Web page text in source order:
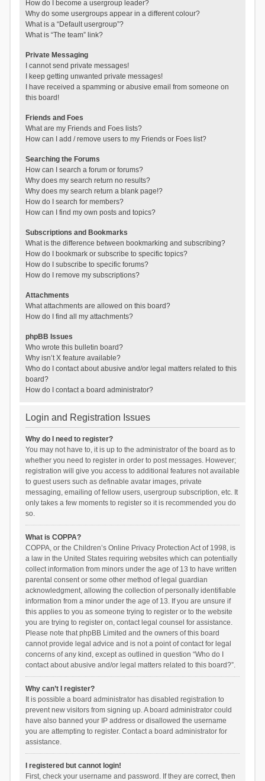
How do I become a usergroup leader?
Why do some usergroups appear in a different colour?
What is a “Default usergroup”?
What is “The team” link?
Private Messaging
I cannot send private messages!
I keep getting unwanted private messages!
I have received a spamming or abusive email from someone on
this board!
Friends and Foes
What are my Friends and Foes lists?
How can I add / remove users to my Friends or Foes list?
Searching the Forums
How can I search a forum or forums?
Why does my search return no results?
Why does my search return a blank page!?
How do I search for members?
How can I find my own posts and topics?
Subscriptions and Bookmarks
What is the difference between bookmarking and subscribing?
How do I bookmark or subscribe to specific topics?
How do I subscribe to specific forums?
How do I remove my subscriptions?
Attachments
What attachments are allowed on this board?
How do I find all my attachments?
phpBB Issues
Who wrote this bulletin board?
Why isn’t X feature available?
Who do I contact about abusive and/or legal matters related to this
board?
How do I contact a board administrator?
Login and Registration Issues
Why do I need to register?
You may not have to, it is up to the administrator of the board as to
whether you need to register in order to post messages. However;
registration will give you access to additional features not available
to guest users such as definable avatar images, private
messaging, emailing of fellow users, usergroup subscription, etc. It
only takes a few moments to register so it is recommended you do
so.
What is COPPA?
COPPA, or the Children’s Online Privacy Protection Act of 1998, is
a law in the United States requiring websites which can potentially
collect information from minors under the age of 13 to have written
parental consent or some other method of legal guardian
acknowledgment, allowing the collection of personally identifiable
information from a minor under the age of 13. If you are unsure if
this applies to you as someone trying to register or to the website
you are trying to register on, contact legal counsel for assistance.
Please note that phpBB Limited and the owners of this board
cannot provide legal advice and is not a point of contact for legal
concerns of any kind, except as outlined in question “Who do I
contact about abusive and/or legal matters related to this board?”.
Why can’t I register?
It is possible a board administrator has disabled registration to
prevent new visitors from signing up. A board administrator could
have also banned your IP address or disallowed the username
you are attempting to register. Contact a board administrator for
assistance.
I registered but cannot login!
First, check your username and password. If they are correct, then